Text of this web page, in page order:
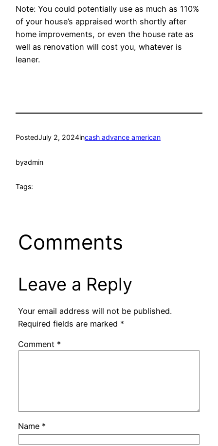
Note: You could potentially use as much as 110%
of your house’s appraised worth shortly after
home improvements, or even the house rate as
well as renovation will cost you, whatever is
leaner.
PostedJuly 2, 2024incash advance american
byadmin
Tags:
Comments
Leave a Reply
Your email address will not be published.
Required fields are marked *
Comment *
Name *